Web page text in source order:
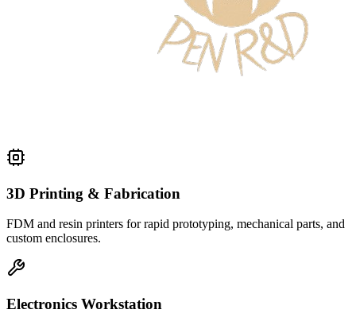
3D Printing & Fabrication
FDM and resin printers for rapid prototyping, mechanical parts, and
custom enclosures.
Electronics Workstation